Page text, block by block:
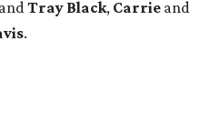
and Tray Black, Carrie and
.